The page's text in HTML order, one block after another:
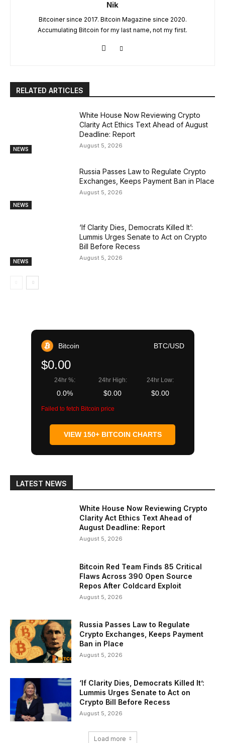
Nik
Bitcoiner since 2017. Bitcoin Magazine since 2020.
Accumulating Bitcoin for my last name, not my first.
RELATED ARTICLES
NEWS
White House Now Reviewing Crypto
Clarity Act Ethics Text Ahead of August
Deadline: Report
August 5, 2026
NEWS
Russia Passes Law to Regulate Crypto
Exchanges, Keeps Payment Ban in Place
August 5, 2026
NEWS
‘If Clarity Dies, Democrats Killed It’:
Lummis Urges Senate to Act on Crypto
Bill Before Recess
August 5, 2026
Bitcoin BTC/USD
$0.00
24hr %:
0.0%
24hr High:
$0.00
24hr Low:
$0.00
Failed to fetch Bitcoin price
VIEW 150+ BITCOIN CHARTS
LATEST NEWS
White House Now Reviewing Crypto
Clarity Act Ethics Text Ahead of
August Deadline: Report
August 5, 2026
Bitcoin Red Team Finds 85 Critical
Flaws Across 390 Open Source
Repos After Coldcard Exploit
August 5, 2026
Russia Passes Law to Regulate
Crypto Exchanges, Keeps Payment
Ban in Place
August 5, 2026
‘If Clarity Dies, Democrats Killed It’:
Lummis Urges Senate to Act on
Crypto Bill Before Recess
August 5, 2026
Load more